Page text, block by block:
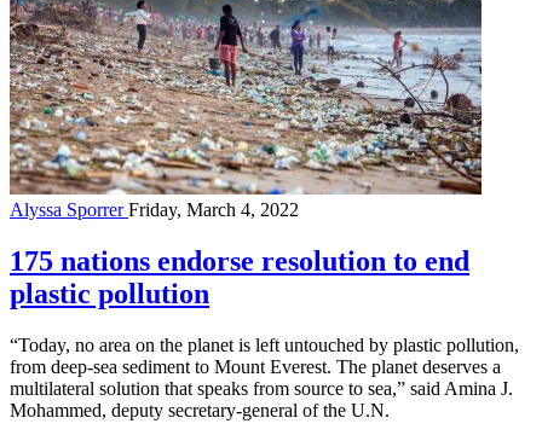
Alyssa SporrerFriday, March 4, 2022
175 nations endorse resolution to end
plastic pollution
“Today, no area on the planet is left untouched by plastic pollution,
from deep-sea sediment to Mount Everest. The planet deserves a
multilateral solution ­that speaks from source to sea,” said Amina J.
Mohammed, deputy secretary-general of the U.N.